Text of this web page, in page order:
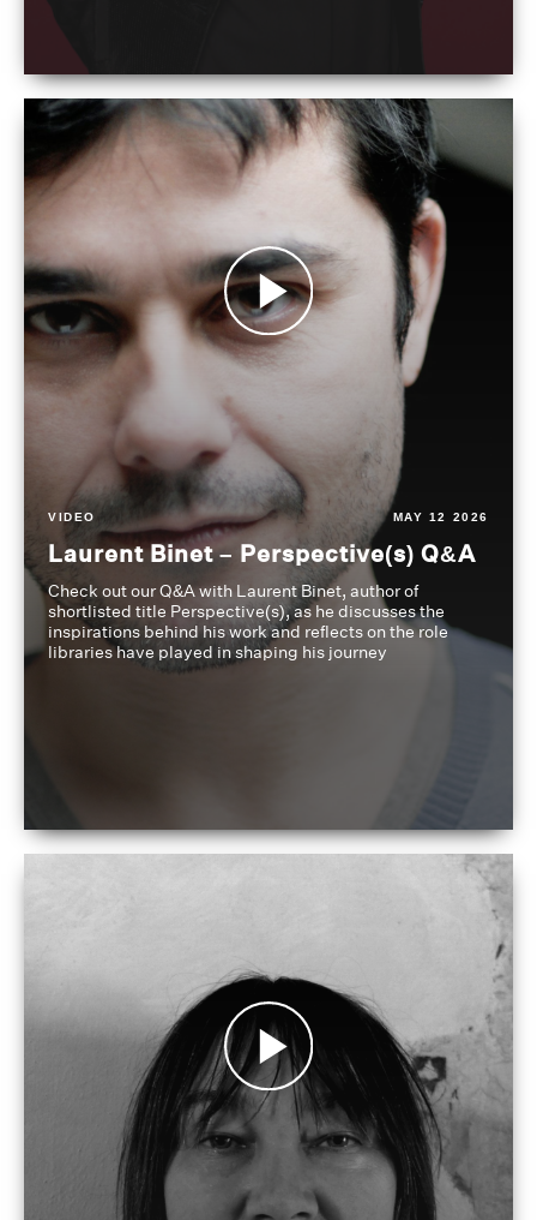
VIDEO MAY 12 2026
Laurent Binet – Perspective(s) Q&A
Check out our Q&A with Laurent Binet, author of
shortlisted title Perspective(s), as he discusses the
inspirations behind his work and reflects on the role
libraries have played in shaping his journey